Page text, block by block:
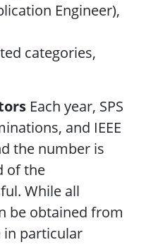
Engineer),
categories,
Each year, SPS
and IEEE
the number is
of the
While all
be obtained from
in particular